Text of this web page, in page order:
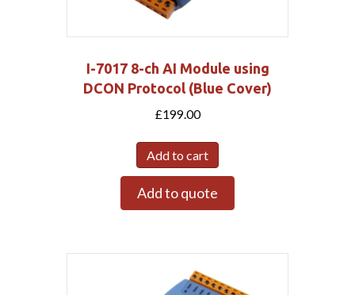
I-7017 8-ch AI Module using
DCON Protocol (Blue Cover)
£199.00
Add to cart
Add to quote